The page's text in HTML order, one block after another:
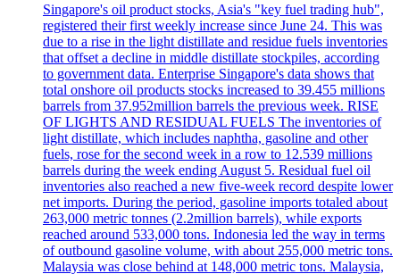
Singapore's oil product stocks, Asia's "key fuel trading hub",
registered their first weekly increase since June 24. This was
due to a rise in the light distillate and residue fuels inventories
that offset a decline in middle distillate stockpiles, according
to government data. Enterprise Singapore's data shows that
total onshore oil products stocks increased to 39.455 millions
barrels from 37.952million barrels the previous week. RISE
OF LIGHTS AND RESIDUAL FUELS The inventories of
light distillate, which includes naphtha, gasoline and other
fuels, rose for the second week in a row to 12.539 millions
barrels during the week ending August 5. Residual fuel oil
inventories also reached a new five-week record despite lower
net imports. During the period, gasoline imports totaled about
263,000 metric tonnes (2.2million barrels), while exports
reached around 533,000 tons. Indonesia led the way in terms
of outbound gasoline volume, with about 255,000 metric tons.
Malaysia was close behind at 148,000 metric tons. Malaysia,